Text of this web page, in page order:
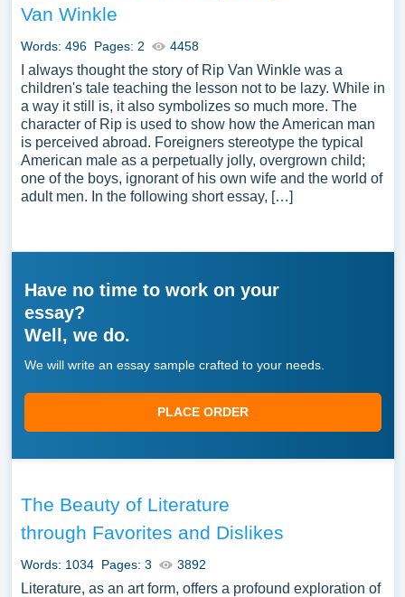
Van Winkle
Words: 496 Pages: 2 4458
I always thought the story of Rip Van Winkle was a
children's tale teaching the lesson not to be lazy. While in
a way it still is, it also symbolizes so much more. The
character of Rip is used to show how the American man
is perceived abroad. Foreigners stereotype the typical
American male as a perpetually jolly, overgrown child;
one of the boys, ignorant of his own wife and the world of
adult men. In the following short essay, […]
Have no time to work on your
essay?
Well, we do.
We will write an essay sample crafted to your needs.
PLACE ORDER
The Beauty of Literature
through Favorites and Dislikes
Words: 1034 Pages: 3 3892
Literature, as an art form, offers a profound exploration of